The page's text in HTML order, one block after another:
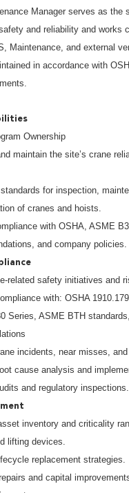
Manager serves as the
and reliability and works
Maintenance, and external
in accordance with
Ownership
maintain the site’s crane
for inspection,
of cranes and hoists.
with OSHA, ASME
and company policies.
related safety initiatives and
with: OSHA
Series, ASME BTH
incidents, near misses,
cause analysis and
and regulatory inspections.
inventory and criticality
lifting devices.
replacement strategies.
and capital